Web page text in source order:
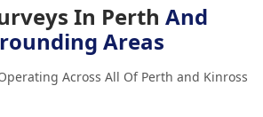
In Perth And
Areas
Across All Of Perth and Kinross